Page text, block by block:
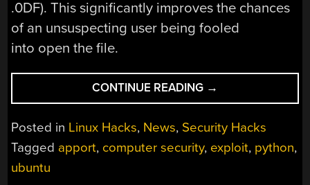
.0DF). This significantly improves the chances
of an unsuspecting user being fooled
into open the file.
CONTINUE READING “RELIABLY
EXPLOITING
APPORT
UBUNTU”
→
Posted in Linux Hacks, News, Security Hacks
Tagged apport, computer security, exploit, python,
ubuntu